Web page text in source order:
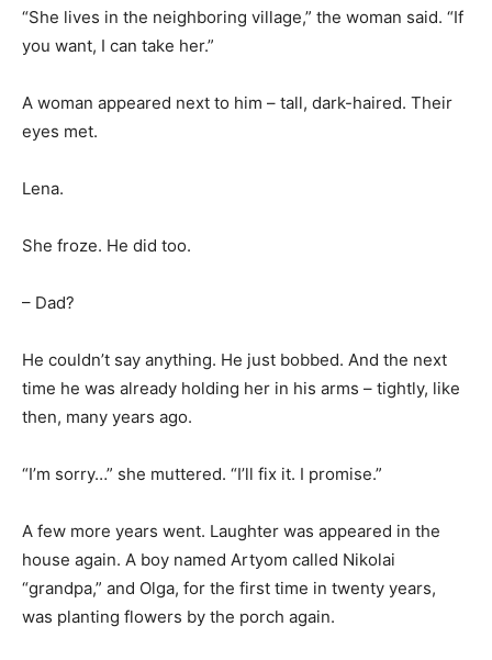
“She lives in the neighboring village,” the woman said. “If
you want, I can take her.”
A woman appeared next to him – tall, dark-haired. Their
eyes met.
Lena.
She froze. He did too.
– Dad?
He couldn’t say anything. He just bobbed. And the next
time he was already holding her in his arms – tightly, like
then, many years ago.
“I’m sorry…” she muttered. “I’ll fix it. I promise.”
A few more years went. Laughter was appeared in the
house again. A boy named Artyom called Nikolai
“grandpa,” and Olga, for the first time in twenty years,
was planting flowers by the porch again.